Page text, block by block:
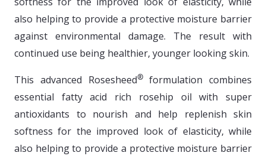
also helping to provide a protective moisture barrier
against environmental damage. The result with
continued use being healthier, younger looking skin.
This advanced Rosesheed®formulation combines
essential fatty acid rich rosehip oil with super
antioxidants to nourish and help replenish skin
softness for the improved look of elasticity, while
also helping to provide a protective moisture barrier